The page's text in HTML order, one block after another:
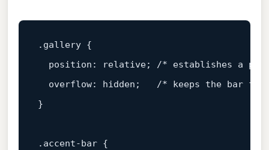
.gallery {
position : relative; /* establishes a
overflow: hidden; /* keeps the bar
}
.accent-bar {